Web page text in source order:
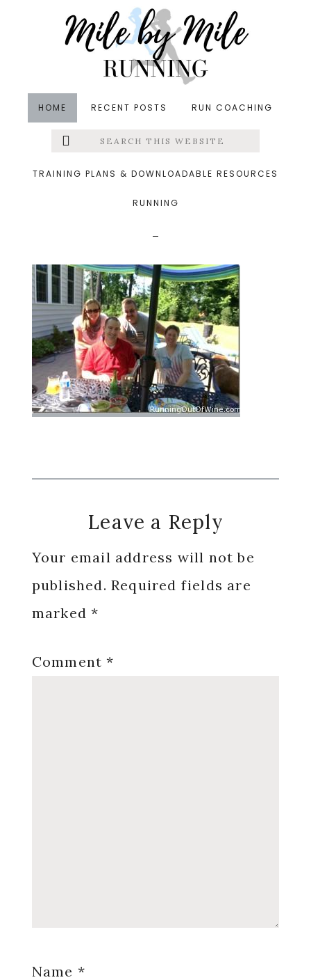
HOME RECENT POSTS RUN COACHING
Menu
Search
this
TRAINING PLANS & DOWNLOADABLE RESOURCES
RUNNING
&middot July 6, 2014
johnmonikalisarob_thu
mb.jpg
Reader
Interactions
Leave a Reply
Your email address will not be
published. Required fields are
marked*
Comment*
Name *